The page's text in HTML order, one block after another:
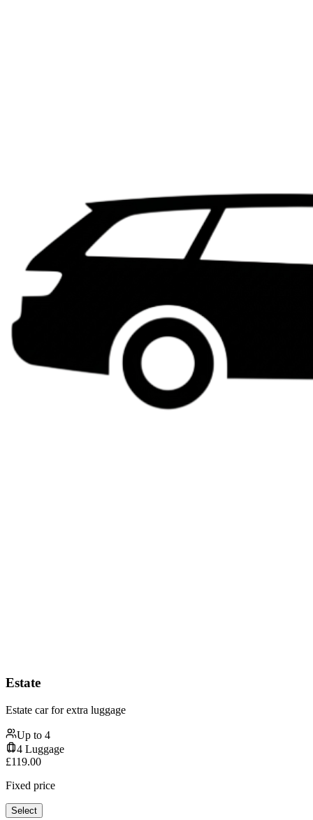
Estate
Estate car for extra luggage
Up to 4
4 Luggage
£119.00
Fixed price
Select